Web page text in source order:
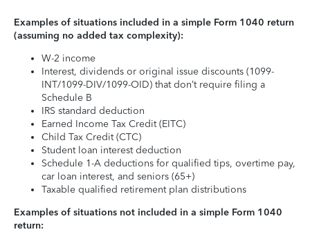
Examples of situations included in a simple Form 1040 return
(assuming no added tax complexity):
W-2 income
Interest, dividends or original issue discounts (1099-
INT/1099-DIV/1099-OID) that don’t require filing a
Schedule B
IRS standard deduction
Earned Income Tax Credit (EITC)
Child Tax Credit (CTC)
Student loan interest deduction
Schedule 1-A deductions for qualified tips, overtime pay,
car loan interest, and seniors (65+)
Taxable qualified retirement plan distributions
Examples of situations not included in a simple Form 1040
return: